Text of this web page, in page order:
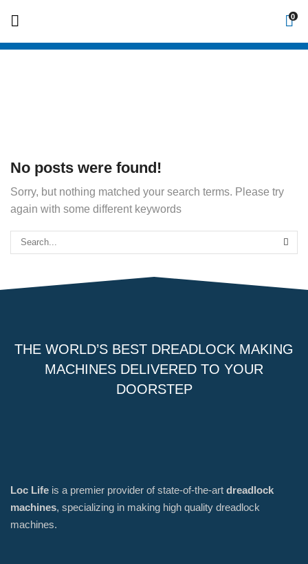
0
No posts were found!
Sorry, but nothing matched your search terms. Please try
again with some different keywords
THE WORLD’S BEST DREADLOCK MAKING
MACHINES DELIVERED TO YOUR
DOORSTEP
Loc Life is a premier provider of state-of-the-art dreadlock
machines, specializing in making high quality dreadlock
machines.